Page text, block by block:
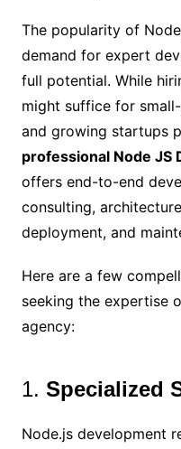
The popularity of
demand for expert
full potential. While
might suffice for
and growing startups
professional Node JS
offers end-to-end
consulting,
deployment, and
Here are a few
seeking the expertise
agency:
1. Specialized
Node.js development